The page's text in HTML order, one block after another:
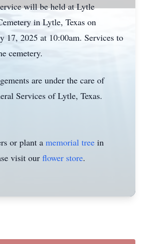
will be held at Lytle
in Lytle, Texas on
17, 2025 at 10:00am. Services to
cemetery.
are under the care of
Services of Lytle, Texas.
or plant a memorial tree in
visit our flower store.